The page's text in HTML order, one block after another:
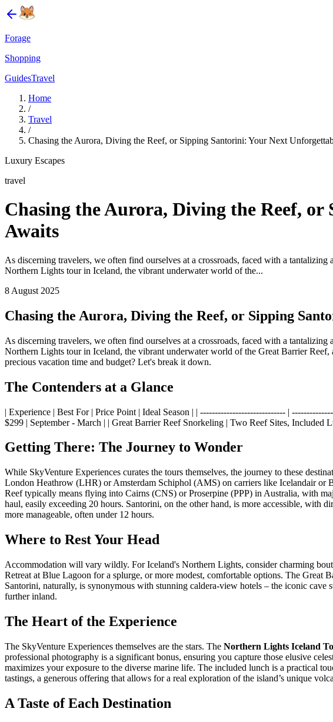
Forage
Shopping
GuidesTravel
Home
/
Travel
/
Chasing the Aurora, Diving the Reef, or Sipping Santorini: Your Next
Luxury Escapes
travel
Chasing the Aurora, Diving the Reef,
Awaits
As discerning travelers, we often find ourselves at a crossroads, faced with a
Northern Lights tour in Iceland, the vibrant underwater world of the...
8 August 2025
Chasing the Aurora, Diving the Reef, or Sipping
As discerning travelers, we often find ourselves at a crossroads, faced with a
Northern Lights tour in Iceland, the vibrant underwater world of the Great Barrier
precious vacation time and budget? Let's break it down.
The Contenders at a Glance
| Experience | Best For | Price Point | Ideal Season | | ----------------------------- |
$299 | September - March | | Great Barrier Reef Snorkeling | Two Reef Sites,
Getting There: The Journey to Wonder
While SkyVenture Experiences curates the tours themselves, the journey to these
London Heathrow (LHR) or Amsterdam Schiphol (AMS) on carriers like Icelandair or
Reef typically means flying into Cairns (CNS) or Proserpine (PPP) in Australia, with
haul, easily exceeding 20 hours. Santorini, on the other hand, is more accessible, with
more manageable, often under 12 hours.
Where to Rest Your Head
Accommodation will vary wildly. For Iceland's Northern Lights, consider charming
Retreat at Blue Lagoon for a splurge, or more modest, comfortable options. The
Santorini, naturally, is synonymous with stunning caldera-view hotels – the iconic
further inland.
The Heart of the Experience
The SkyVenture Experiences themselves are the stars. The Northern Lights Iceland
professional photography is a significant bonus, ensuring you capture those elusive
maximizes your exposure to the diverse marine life. The included lunch is a practical
tastings, a generous offering that allows for a real exploration of the island’s unique
A Taste of Each Destination